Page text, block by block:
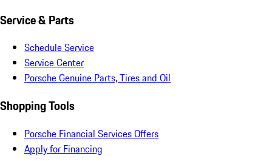
Service & Parts
Schedule Service
Service Center
Porsche Genuine Parts, Tires and Oil
Shopping Tools
Porsche Financial Services Offers
Apply for Financing